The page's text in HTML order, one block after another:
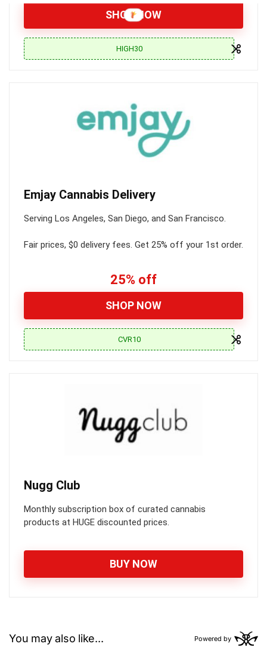
SHOP NOW
HIGH30
Emjay Cannabis Delivery
Serving Los Angeles, San Diego, and San Francisco.
Fair prices, $0 delivery fees. Get 25% off your 1st order.
25% off
SHOP NOW
CVR10
Nugg Club
Monthly subscription box of curated cannabis
products at HUGE discounted prices.
BUY NOW